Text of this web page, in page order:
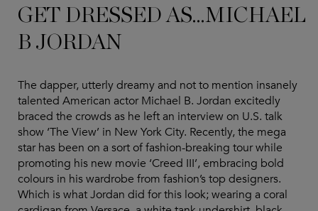
GET DRESSED AS...MICHAEL
B JORDAN
The dapper, utterly dreamy and not to mention insanely
talented American actor Michael B. Jordan excitedly
braced the crowds as he left an interview on U.S. talk
show ‘The View’ in New York City. Recently, the mega
star has been on a sort of fashion-breaking tour while
promoting his new movie ‘Creed III’, embracing bold
colours in his wardrobe from fashion’s top designers.
Which is what Jordan did for this look; wearing a coral